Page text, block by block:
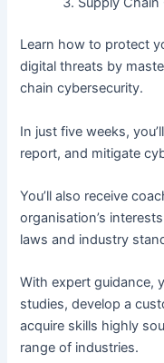
Learn how to protect
digital threats by
chain cybersecurity.
In just five weeks,
report, and mitigate
You’ll also receive
organisation’s
laws and industry
With expert guidance,
studies, develop a
acquire skills highly
range of industries.